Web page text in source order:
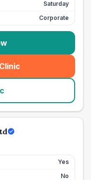
Saturday
Corporate
Yes
No